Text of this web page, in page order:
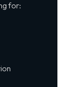
for: